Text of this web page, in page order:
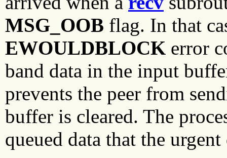
MSG_OOB flag. In that
EWOULDBLOCK error
band data in the input
prevents the peer from
buffer is cleared. The
queued data that the